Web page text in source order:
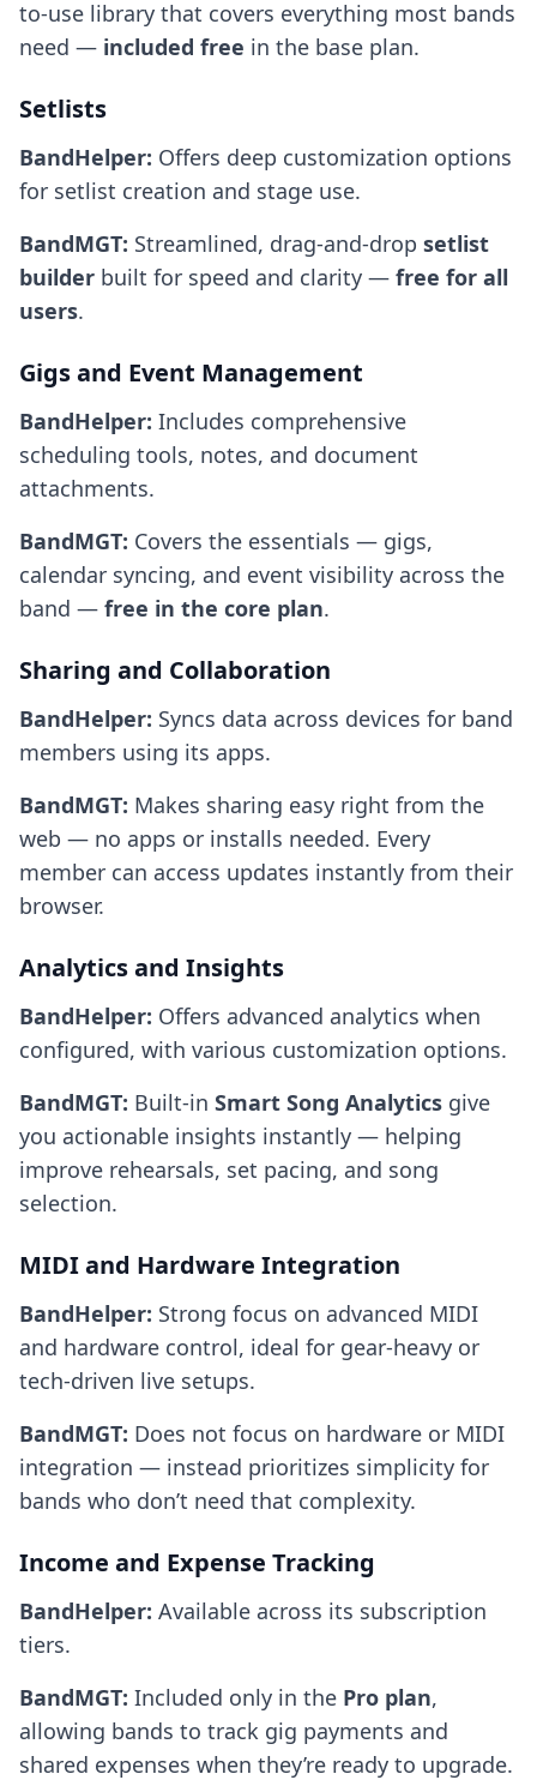
to-use library that covers everything most bands
need — included free in the base plan.
Setlists
BandHelper: Offers deep customization options
for setlist creation and stage use.
BandMGT: Streamlined, drag-and-drop setlist
builder built for speed and clarity — free for all
users.
Gigs and Event Management
BandHelper: Includes comprehensive
scheduling tools, notes, and document
attachments.
BandMGT: Covers the essentials — gigs,
calendar syncing, and event visibility across the
band — free in the core plan.
Sharing and Collaboration
BandHelper: Syncs data across devices for band
members using its apps.
BandMGT: Makes sharing easy right from the
web — no apps or installs needed. Every
member can access updates instantly from their
browser.
Analytics and Insights
BandHelper: Offers advanced analytics when
configured, with various customization options.
BandMGT: Built-in Smart Song Analytics give
you actionable insights instantly — helping
improve rehearsals, set pacing, and song
selection.
MIDI and Hardware Integration
BandHelper: Strong focus on advanced MIDI
and hardware control, ideal for gear-heavy or
tech-driven live setups.
BandMGT: Does not focus on hardware or MIDI
integration — instead prioritizes simplicity for
bands who don’t need that complexity.
Income and Expense Tracking
BandHelper: Available across its subscription
tiers.
BandMGT: Included only in the Pro plan,
allowing bands to track gig payments and
shared expenses when they’re ready to upgrade.